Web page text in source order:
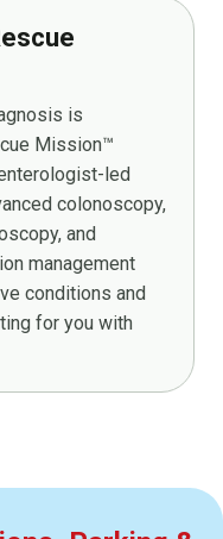
is
Mission™
led
colonoscopy,
and
management
conditions and
for you with